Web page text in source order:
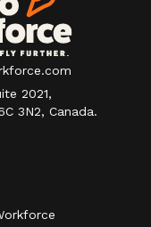
2021,
3N2, Canada.